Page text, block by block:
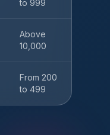
to 999
Above
10,000
From 200
to 499